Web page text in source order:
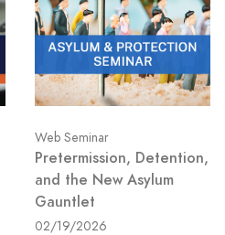
Web Seminar
Pretermission, Detention,
and the New Asylum
Gauntlet
02/19/2026